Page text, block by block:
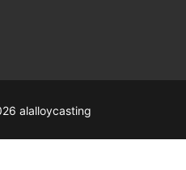
alalloycasting